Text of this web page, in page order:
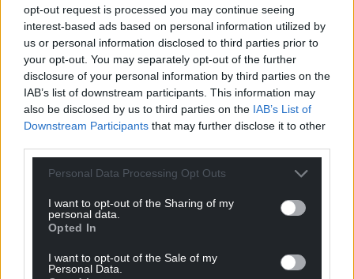
opt-out request is processed you may continue seeing
interest-based ads based on personal information utilized by
us or personal information disclosed to third parties prior to
your opt-out. You may separately opt-out of the further
disclosure of your personal information by third parties on the
IAB’s list of downstream participants. This information may
also be disclosed by us to third parties on the IAB’s List of
Downstream Participants that may further disclose it to other
Personal Data Processing Opt Outs
I want to opt-out of the Sharing of my
personal data.
Opted In
I want to opt-out of the Sale of my
Personal Data.